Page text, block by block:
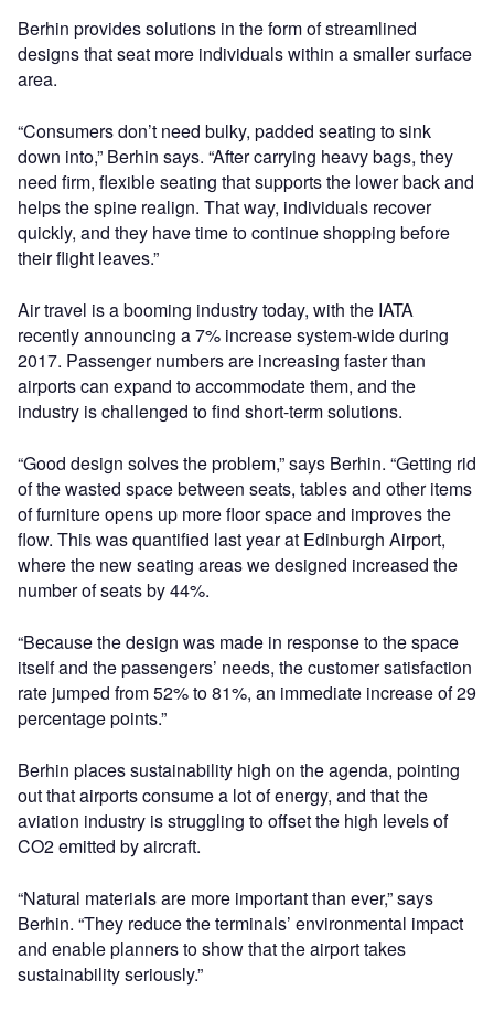
Berhin provides solutions in the form of streamlined
designs that seat more individuals within a smaller surface
area.
“Consumers don’t need bulky, padded seating to sink
down into,” Berhin says. “After carrying heavy bags, they
need firm, flexible seating that supports the lower back and
helps the spine realign. That way, individuals recover
quickly, and they have time to continue shopping before
their flight leaves.”
Air travel is a booming industry today, with the IATA
recently announcing a 7% increase system-wide during
2017. Passenger numbers are increasing faster than
airports can expand to accommodate them, and the
industry is challenged to find short-term solutions.
“Good design solves the problem,” says Berhin. “Getting rid
of the wasted space between seats, tables and other items
of furniture opens up more floor space and improves the
flow. This was quantified last year at Edinburgh Airport,
where the new seating areas we designed increased the
number of seats by 44%.
“Because the design was made in response to the space
itself and the passengers’ needs, the customer satisfaction
rate jumped from 52% to 81%, an immediate increase of 29
percentage points.”
Berhin places sustainability high on the agenda, pointing
out that airports consume a lot of energy, and that the
aviation industry is struggling to offset the high levels of
CO2 emitted by aircraft.
“Natural materials are more important than ever,” says
Berhin. “They reduce the terminals’ environmental impact
and enable planners to show that the airport takes
sustainability seriously.”